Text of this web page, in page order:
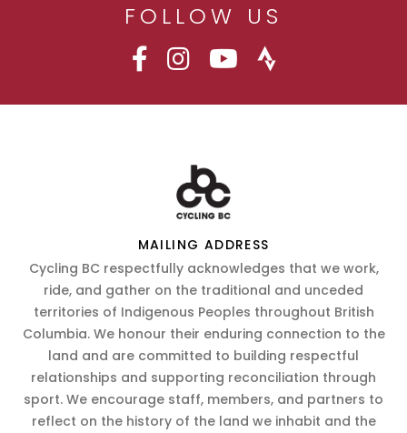
FOLLOW US
MAILING ADDRESS
Cycling BC respectfully acknowledges that we work,
ride, and gather on the traditional and unceded
territories of Indigenous Peoples throughout British
Columbia. We honour their enduring connection to the
land and are committed to building respectful
relationships and supporting reconciliation through
sport. We encourage staff, members, and partners to
reflect on the history of the land we inhabit and the